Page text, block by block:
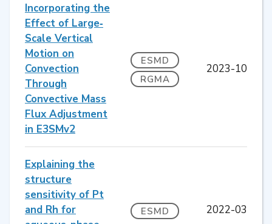
Incorporating the
Effect of Large‐
Scale Vertical
Motion on
Convection
Through
Convective Mass
Flux Adjustment
in E3SMv2
ESMD
RGMA
2023-10
Explaining the
structure
sensitivity of Pt
and Rh for
ESMD 2022-03